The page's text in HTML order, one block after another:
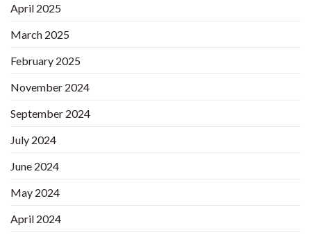
April 2025
March 2025
February 2025
November 2024
September 2024
July 2024
June 2024
May 2024
April 2024